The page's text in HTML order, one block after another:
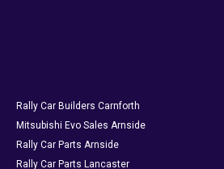
Rally Car Builders Carnforth
Mitsubishi Evo Sales Arnside
Rally Car Parts Arnside
Rally Car Parts Lancaster